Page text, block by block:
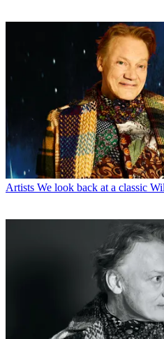
Artists We look back at a classic